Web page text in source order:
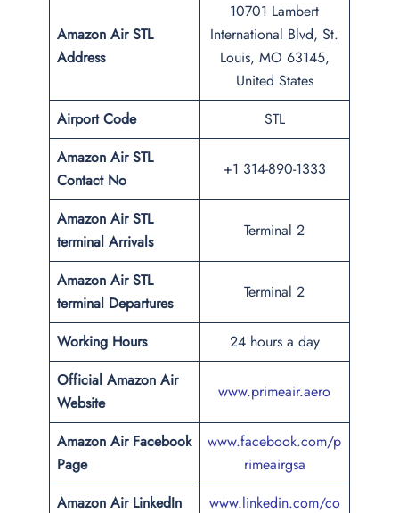
Amazon Air STL
Address
10701 Lambert
International Blvd, St.
Louis, MO 63145,
United States
Airport Code
STL
Amazon Air STL
Contact No
+1 314-890-1333
Amazon Air STL
terminal Arrivals
Terminal 2
Amazon Air STL
terminal Departures
Terminal 2
Working Hours
24 hours a day
Official Amazon Air
Website
www.primeair.aero
Amazon Air Facebook
Page
www.facebook.com/p
rimeairgsa
Amazon Air LinkedIn
www.linkedin.com/co